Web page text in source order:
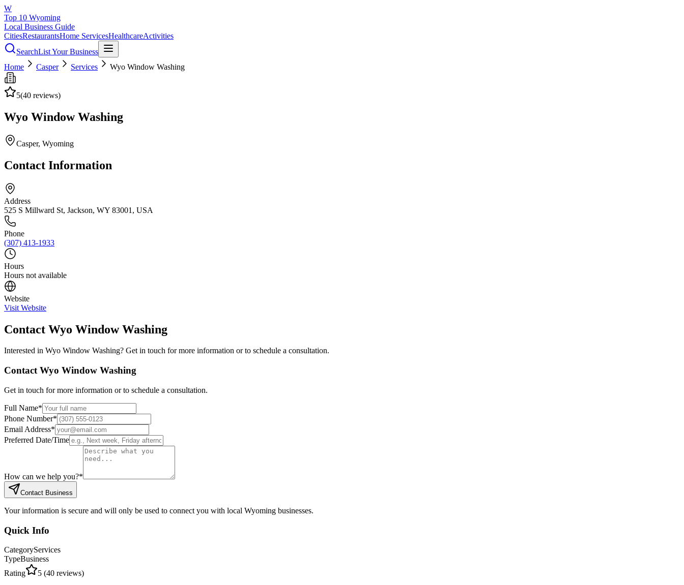
W
Top 10 Wyoming
Local Business Guide
CitiesRestaurantsHome ServicesHealthcareActivities
SearchList Your Business
Home
Casper Services Wyo Window Washing
5(40 reviews)
Wyo Window Washing
Casper, Wyoming
Contact Information
Address
525 S Millward St, Jackson, WY 83001, USA
Phone
(307) 413-1933
Hours
Hours not available
Website
Visit Website
Contact Wyo Window Washing
Interested in Wyo Window Washing? Get in touch for more information or to schedule a consultation.
Contact Wyo Window Washing
Get in touch for more information or to schedule a consultation.
Full Name*
Phone Number*
Email Address*
Preferred Date/Time
How can we help you?*
Contact Business
Your information is secure and will only be used to connect you with local Wyoming businesses.
Quick Info
CategoryServices
TypeBusiness
Rating
5 (40 reviews)